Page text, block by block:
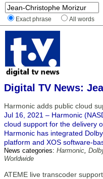
Exact phrase All words
Digital TV News:
Harmonic adds public cloud
Jul 16, 2021 – Harmonic
cloud support for the delivery
Harmonic has integrated
platform and XOS software-
News categories: Harmonic,
Worldwide
ATEME live transcoder